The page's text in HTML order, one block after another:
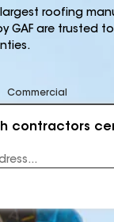
largest roofing
GAF are trusted
Commercial
contractors